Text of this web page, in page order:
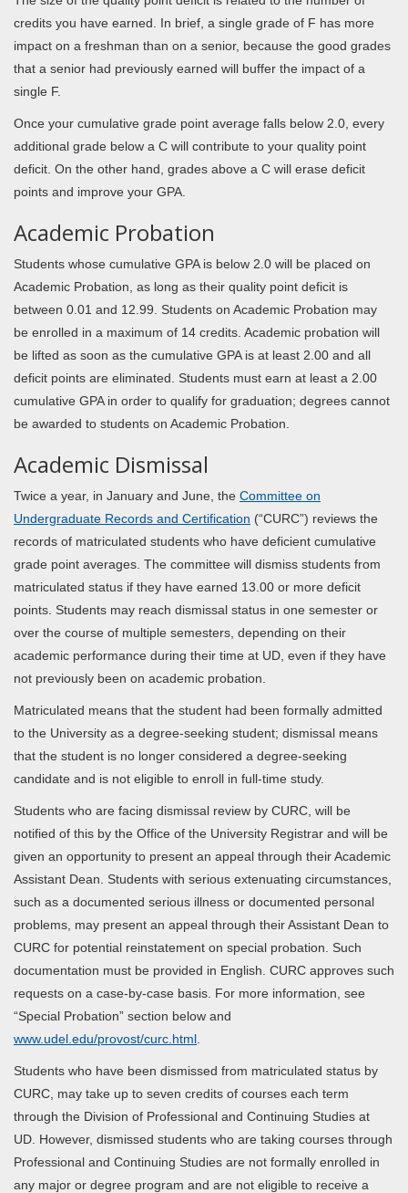
credits you have earned. In brief, a single grade of F has more
impact on a freshman than on a senior, because the good grades
that a senior had previously earned will buffer the impact of a
single F.
Once your cumulative grade point average falls below 2.0, every
additional grade below a C will contribute to your quality point
deficit. On the other hand, grades above a C will erase deficit
points and improve your GPA.
Academic Probation
Students whose cumulative GPA is below 2.0 will be placed on
Academic Probation, as long as their quality point deficit is
between 0.01 and 12.99. Students on Academic Probation may
be enrolled in a maximum of 14 credits. Academic probation will
be lifted as soon as the cumulative GPA is at least 2.00 and all
deficit points are eliminated. Students must earn at least a 2.00
cumulative GPA in order to qualify for graduation; degrees cannot
be awarded to students on Academic Probation.
Academic Dismissal
Twice a year, in January and June, the Committee on
Undergraduate Records and Certification (“CURC”) reviews the
records of matriculated students who have deficient cumulative
grade point averages. The committee will dismiss students from
matriculated status if they have earned 13.00 or more deficit
points. Students may reach dismissal status in one semester or
over the course of multiple semesters, depending on their
academic performance during their time at UD, even if they have
not previously been on academic probation.
Matriculated means that the student had been formally admitted
to the University as a degree-seeking student; dismissal means
that the student is no longer considered a degree-seeking
candidate and is not eligible to enroll in full-time study.
Students who are facing dismissal review by CURC, will be
notified of this by the Office of the University Registrar and will be
given an opportunity to present an appeal through their Academic
Assistant Dean. Students with serious extenuating circumstances,
such as a documented serious illness or documented personal
problems, may present an appeal through their Assistant Dean to
CURC for potential reinstatement on special probation. Such
documentation must be provided in English. CURC approves such
requests on a case-by-case basis. For more information, see
“Special Probation” section below and
www.udel.edu/provost/curc.html
Students who have been dismissed from matriculated status by
CURC, may take up to seven credits of courses each term
through the Division of Professional and Continuing Studies at
UD. However, dismissed students who are taking courses through
Professional and Continuing Studies are not formally enrolled in
any major or degree program and are not eligible to receive a